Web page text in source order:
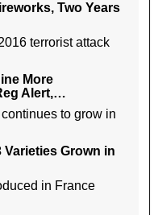
Two Years
terrorist attack
More
Alert,…
to grow in
Varieties Grown in
in France